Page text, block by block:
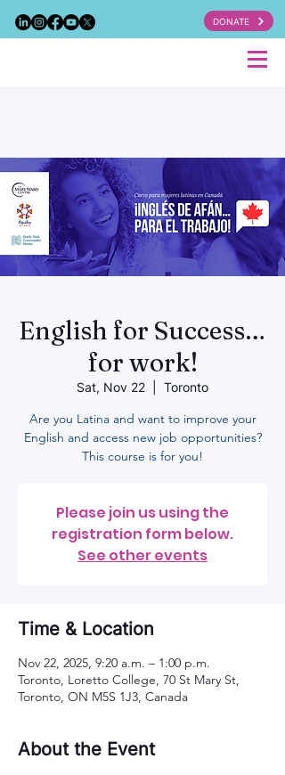
DONATE
English for Success…
for work!
Sat, Nov 22 Toronto
Are you Latina and want to improve your
English and access new job opportunities?
This course is for you!
Please join us using the
registration form below.
See other events
Time & Location
Nov 22, 2025, 9:20 a.m. – 1:00 p.m.
Toronto, Loretto College, 70 St Mary St,
Toronto, ON M5S 1J3, Canada
About the Event